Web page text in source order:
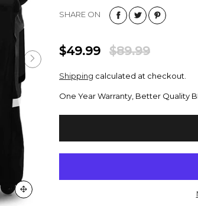
SHARE ON
$49.99 $89.99
Shipping calculated at checkout.
One Year Warranty, Better Quality